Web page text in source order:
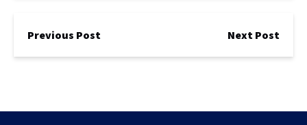
Previous Post Next Post